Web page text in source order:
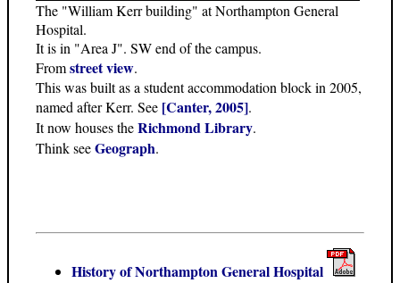
The "William Kerr building" at Northampton General
Hospital.
It is in "Area J". SW end of the campus.
Fromstreet view.
This was built as a student accommodation block in 2005,
named after Kerr. See [Canter, 2005].
It now houses theRichmond Library.
Think seeGeograph.
History of Northampton General Hospital